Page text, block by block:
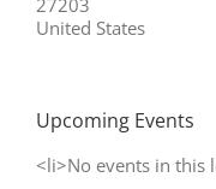
27203
United States
Upcoming Events
<li>No events in this